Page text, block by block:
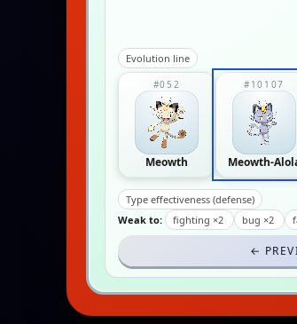
Evolution line
#052
Meowth
#10107
Meowth-
Type effectiveness (defense)
Weak to:
fighting ×2 bug ×2
←